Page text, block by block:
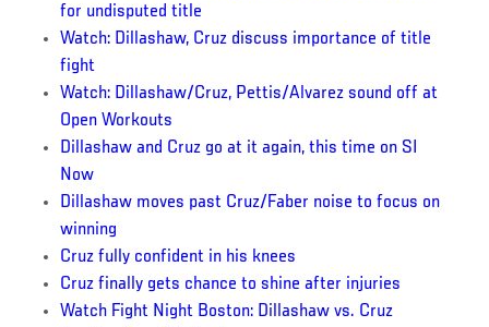
for undisputed title
Watch: Dillashaw, Cruz discuss importance of title
fight
Watch: Dillashaw/Cruz, Pettis/Alvarez sound off at
Open Workouts
Dillashaw and Cruz go at it again, this time on SI
Now
Dillashaw moves past Cruz/Faber noise to focus on
winning
Cruz fully confident in his knees
Cruz finally gets chance to shine after injuries
Watch Fight Night Boston: Dillashaw vs. Cruz